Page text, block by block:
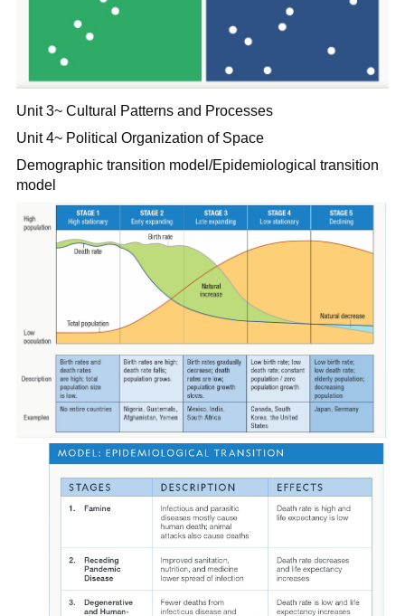
Unit 3~ Cultural Patterns and Processes
Unit 4~ Political Organization of Space
Demographic transition model/Epidemiological transition
model